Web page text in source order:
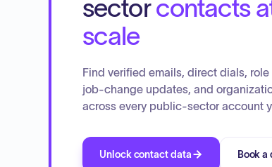
sector contacts
scale
Find verified emails, direct dials, role
job-change updates, and
across every public-sector account
Unlock contact data Book a